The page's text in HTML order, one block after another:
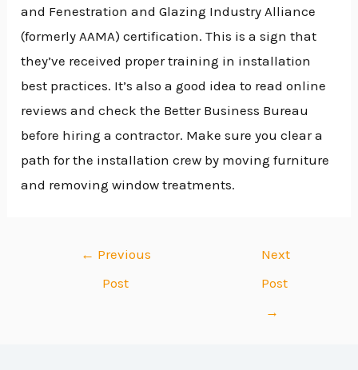
and Fenestration and Glazing Industry Alliance
(formerly AAMA) certification. This is a sign that
they’ve received proper training in installation
best practices. It’s also a good idea to read online
reviews and check the Better Business Bureau
before hiring a contractor. Make sure you clear a
path for the installation crew by moving furniture
and removing window treatments.
← Previous
Post
Next
Post
→